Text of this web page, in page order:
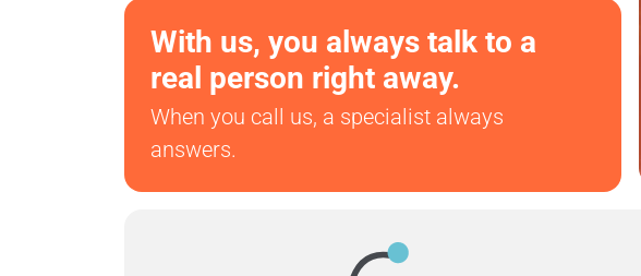
With us, you always talk to a
real person right away.
When you call us, a specialist always
answers.